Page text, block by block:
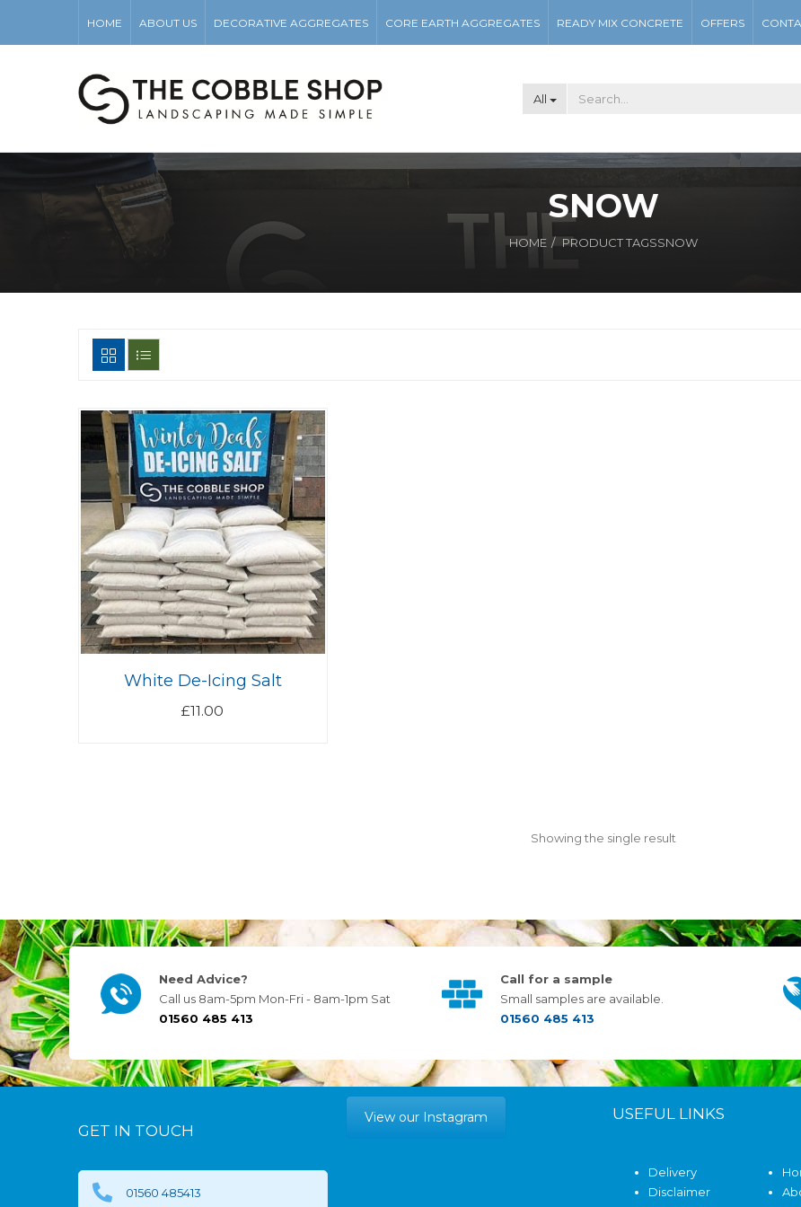
HOME ABOUT US DECORATIVE AGGREGATES CORE EARTH AGGREGATES READY MIX CONCRETE OFFERS
All
SNOW
HOME PRODUCT TAGSSNOW
White De-Icing Salt
£11.00
Showing the single result
Need Advice?
Call us 8am-5pm Mon-Fri - 8am-1pm Sat
01560 485 413
Call for a sample
Small samples are available.
01560 485 413
GET IN TOUCH
01560 485413
View our Instagram USEFUL LINKS
Delivery
Disclaimer